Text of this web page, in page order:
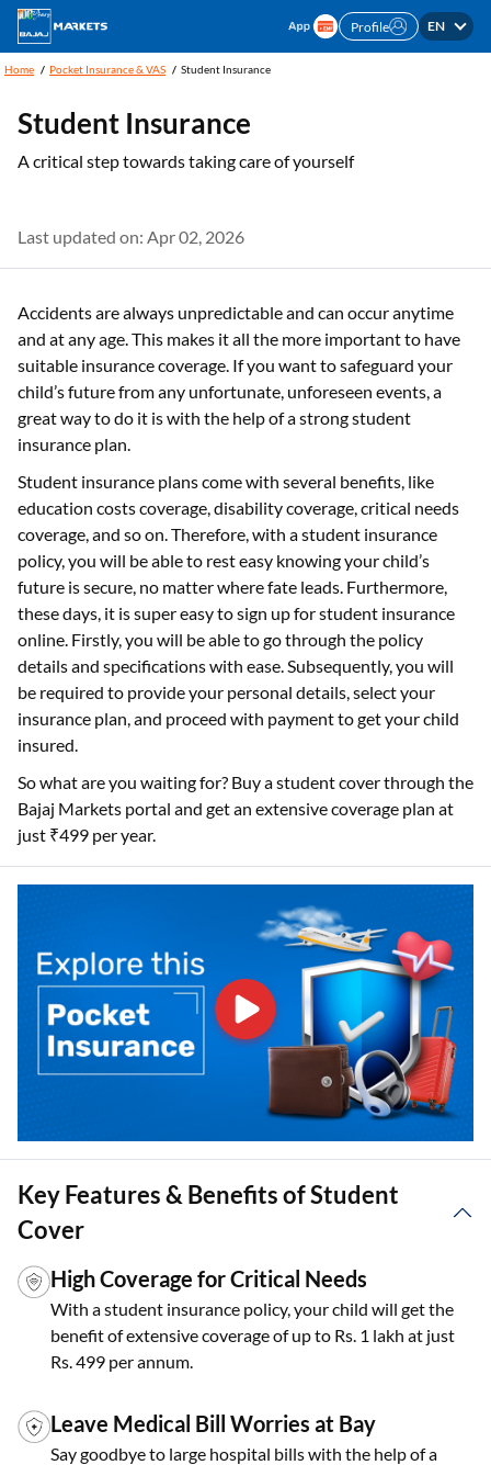
Profile EN
Home Pocket Insurance & VAS Student Insurance
Student Insurance
A critical step towards taking care of yourself
Last updated on: Apr 02, 2026
Accidents are always unpredictable and can occur anytime
and at any age. This makes it all the more important to have
suitable insurance coverage. If you want to safeguard your
child’s future from any unfortunate, unforeseen events, a
great way to do it is with the help of a strong student
insurance plan.
Student insurance plans come with several benefits, like
education costs coverage, disability coverage, critical needs
coverage, and so on. Therefore, with a student insurance
policy, you will be able to rest easy knowing your child’s
future is secure, no matter where fate leads. Furthermore,
these days, it is super easy to sign up for student insurance
online. Firstly, you will be able to go through the policy
details and specifications with ease. Subsequently, you will
be required to provide your personal details, select your
insurance plan, and proceed with payment to get your child
insured.
So what are you waiting for? Buy a student cover through the
Bajaj Markets portal and get an extensive coverage plan at
just ₹499 per year.
Key Features & Benefits of Student
Cover
High Coverage for Critical Needs
With a student insurance policy, your child will get the
benefit of extensive coverage of up to Rs. 1 lakh at just
Rs. 499 per annum.
Leave Medical Bill Worries at Bay
Say goodbye to large hospital bills with the help of a